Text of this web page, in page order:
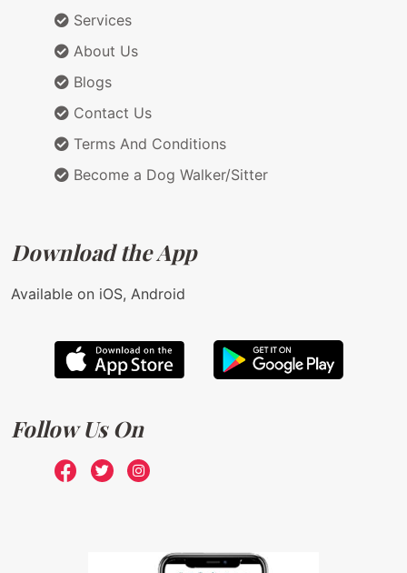
Services
About Us
Blogs
Contact Us
Terms And Conditions
Become a Dog Walker/Sitter
Download the App
Available on iOS, Android
Follow Us On